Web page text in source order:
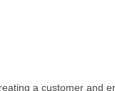
a customer and